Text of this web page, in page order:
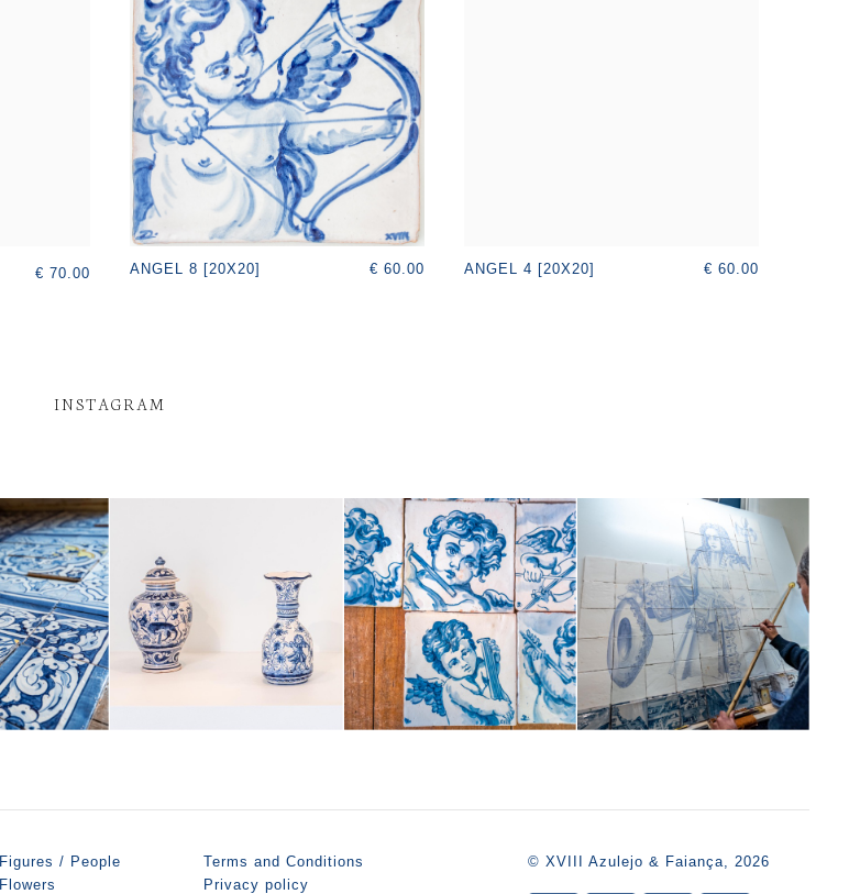
€ 70.00 ANGEL 8 [20X20] € 60.00 ANGEL 4 [20X20] € 60.00
INSTAGRAM
Figures / People
Flowers
Terms and Conditions
Privacy policy
© XVIII Azulejo & Faiança, 2026